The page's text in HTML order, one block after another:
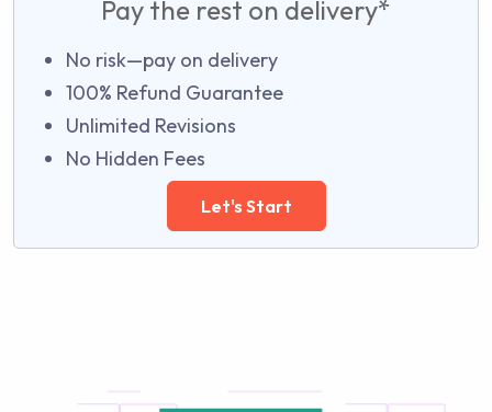
Pay the rest on delivery*
No risk—pay on delivery
100% Refund Guarantee
Unlimited Revisions
No Hidden Fees
Let's Start